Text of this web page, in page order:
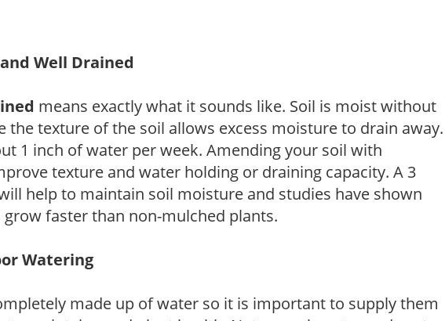
Well Drained
means exactly what it sounds like. Soil is moist without
the texture of the soil allows excess moisture to drain away.
1 inch of water per week. Amending your soil with
texture and water holding or draining capacity. A 3
help to maintain soil moisture and studies have shown
faster than non-mulched plants.
Watering
made up of water so it is important to supply them